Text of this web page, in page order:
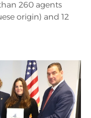
260 agents
origin) and 12